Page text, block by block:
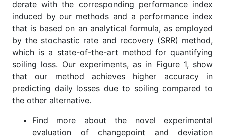
derate with the corresponding performance index
induced by our methods and a performance index
that is based on an analytical formula, as employed
by the stochastic rate and recovery (SRR) method,
which is a state-of-the-art method for quantifying
soiling loss. Our experiments, as in Figure 1, show
that our method achieves higher accuracy in
predicting daily losses due to soiling compared to
the other alternative.
Find more about the novel experimental
evaluation of changepoint and deviation